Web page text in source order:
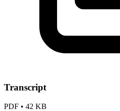
Transcript
PDF • 42 KB